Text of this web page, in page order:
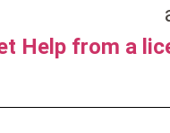
Help from a